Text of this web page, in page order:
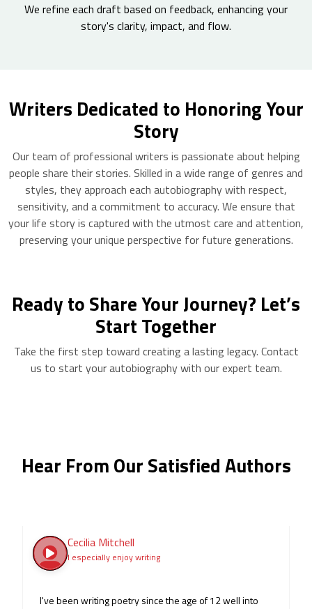
We refine each draft based on feedback, enhancing your
story's clarity, impact, and flow.
Writers Dedicated to Honoring Your
Story
Our team of professional writers is passionate about helping
people share their stories. Skilled in a wide range of genres and
styles, they approach each autobiography with respect,
sensitivity, and a commitment to accuracy. We ensure that
your life story is captured with the utmost care and attention,
preserving your unique perspective for future generations.
Ready to Share Your Journey? Let’s
Start Together
Take the first step toward creating a lasting legacy. Contact
us to start your autobiography with our expert team.
Hear From Our Satisfied Authors
Cecilia Mitchell
I especially enjoy writing
I've been writing poetry since the age of 12 well into